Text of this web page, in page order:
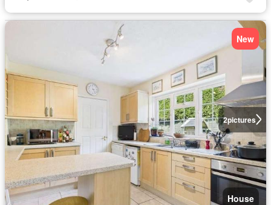
2pictures
New
House